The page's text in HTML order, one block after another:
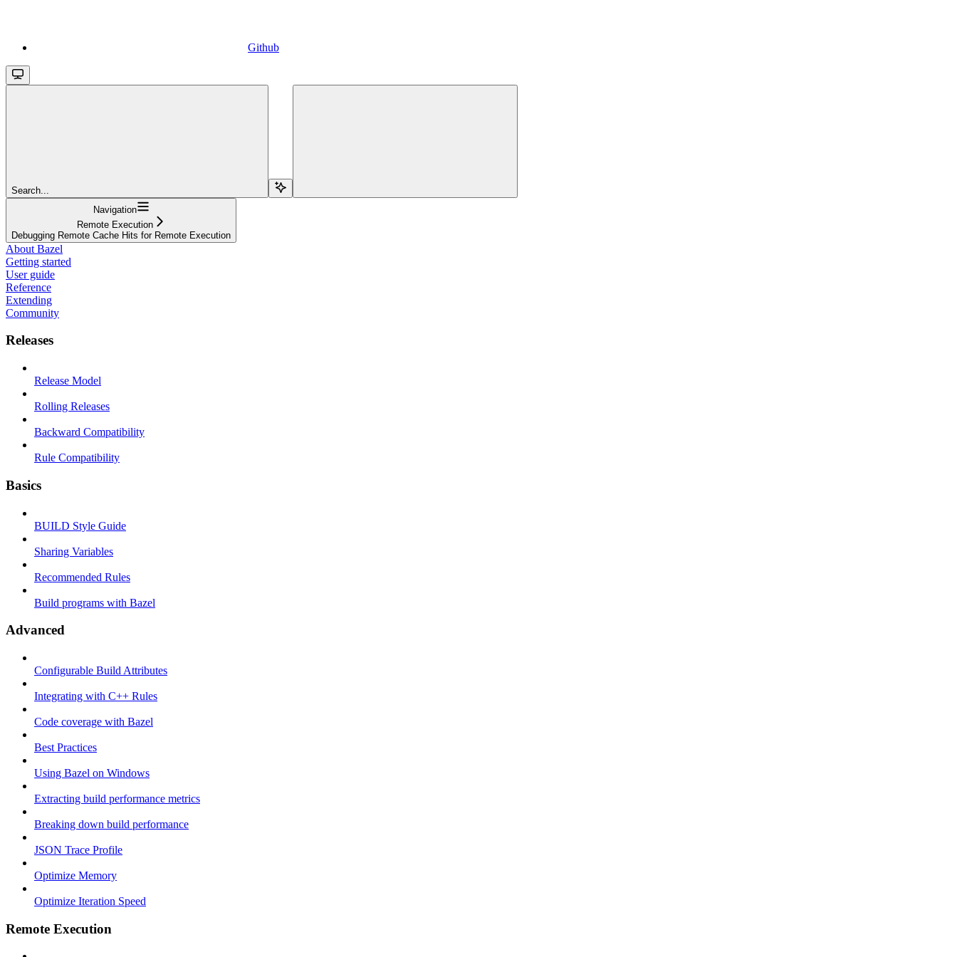
Github
Search...
Navigation
Remote Execution
Debugging Remote Cache Hits for Remote Execution
About Bazel
Getting started
User guide
Reference
Extending
Community
Releases
Release Model
Rolling Releases
Backward Compatibility
Rule Compatibility
Basics
BUILD Style Guide
Sharing Variables
Recommended Rules
Build programs with Bazel
Advanced
Configurable Build Attributes
Integrating with C++ Rules
Code coverage with Bazel
Best Practices
Using Bazel on Windows
Extracting build performance metrics
Breaking down build performance
JSON Trace Profile
Optimize Memory
Optimize Iteration Speed
Remote Execution